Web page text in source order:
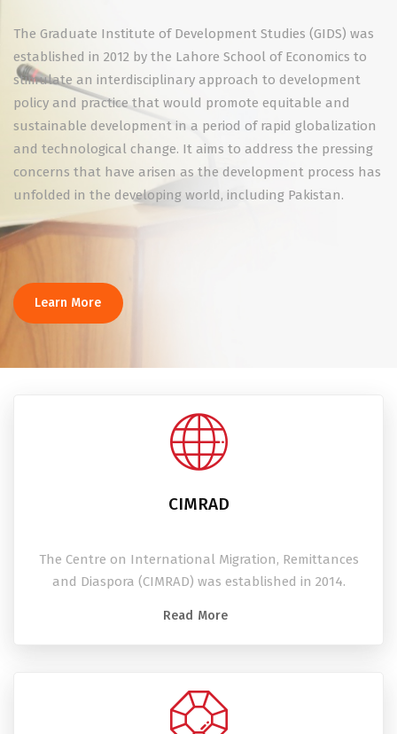
The Graduate Institute of Development Studies (GIDS) was
established in 2012 by the Lahore School of Economics to
stimulate an interdisciplinary approach to development
policy and practice that would promote equitable and
sustainable development in a period of rapid globalization
and technological change. It aims to address the pressing
concerns that have arisen as the development process has
unfolded in the developing world, including Pakistan.
Learn More
CIMRAD
The Centre on International Migration, Remittances
and Diaspora (CIMRAD) was established in 2014.
Read More